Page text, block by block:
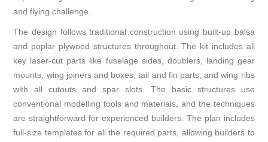
and flying challenge.
The design follows traditional construction using built-up balsa
and poplar plywood structures throughout. The kit includes all
key laser-cut parts like fuselage sides, doublers, landing gear
mounts, wing joiners and boxes, tail and fin parts, and wing ribs
with all cutouts and spar slots. The basic structures use
conventional modelling tools and materials, and the techniques
are straightforward for experienced builders. The plan includes
full-size templates for all the required parts, allowing builders to